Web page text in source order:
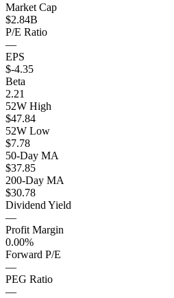
Market Cap
$2.84B
P/E Ratio
—
EPS
$-4.35
Beta
2.21
52W High
$47.84
52W Low
$7.78
50-Day MA
$37.85
200-Day MA
$30.78
Dividend Yield
—
Profit Margin
0.00%
Forward P/E
—
PEG Ratio
—